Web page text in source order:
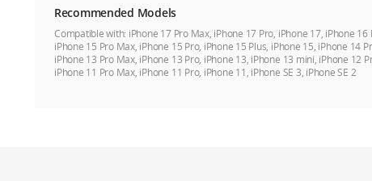
Recommended Models
Compatible with: iPhone 17 Pro Max, iPhone 17 Pro, iPhone 17, iPhone
iPhone 15 Pro Max, iPhone 15 Pro, iPhone 15 Plus, iPhone 15, iPhone 14
iPhone 13 Pro Max, iPhone 13 Pro, iPhone 13, iPhone 13 mini, iPhone 12
iPhone 11 Pro Max, iPhone 11 Pro, iPhone 11, iPhone SE 3, iPhone SE 2